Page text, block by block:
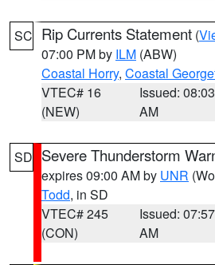
SC Rip Currents Statement (
07:00 PM by ILM (ABW)
Coastal Horry, Coastal
VTEC# 16
(NEW)
Issued: 08:03
AM
SD Severe Thunderstorm
expires 09:00 AM by UNR
Todd, in SD
VTEC# 245
(CON)
Issued: 07:57
AM